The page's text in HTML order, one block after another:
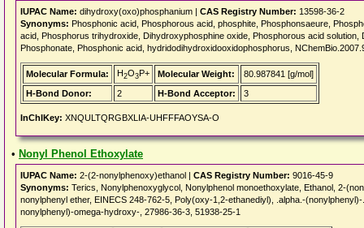
IUPAC Name: dihydroxy(oxo)phosphanium | CAS Registry Number: 13598-36-2
Synonyms: Phosphonic acid, Phosphorous acid, phosphite, Phosphonsaeure,
acid, Phosphorus trihydroxide, Dihydroxyphosphine oxide, Phosphorous acid
Phosphonate, Phosphonic acid, hydridodihydroxidooxidophosphorus,
Molecular Formula: H2O3P+ Molecular Weight:
80.987841 [g/mol]
H-Bond Donor:
2 H-Bond Acceptor: 3
InChIKey: XNQULTQRGBXLIA-UHFFFAOYSA-O
• Nonyl Phenol Ethoxylate
IUPAC Name: 2-(2-nonylphenoxy)ethanol | CAS Registry Number: 9016-45-9
Synonyms: Terics, Nonylphenoxyglycol, Nonylphenol monoethoxylate, Ethanol, 2-
nonylphenyl ether, EINECS 248-762-5, Poly(oxy-1,2-ethanediyl), .alpha.-
nonylphenyl)-omega-hydroxy-, 27986-36-3, 51938-25-1